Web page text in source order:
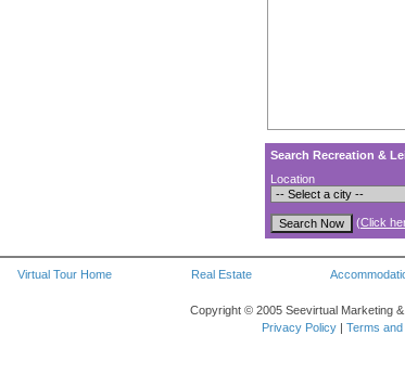
Search Recreation &
Location
(Click
Virtual Tour Home Real Estate
Copyright © 2005 Seevirtual Marketing
Privacy Policy | Terms and